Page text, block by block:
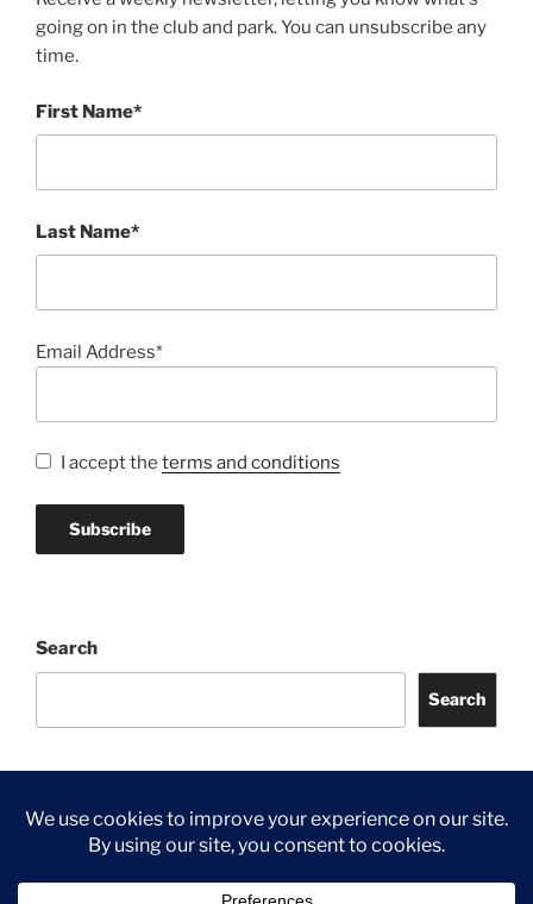
going on in the club and park. You can unsubscribe any
time.
First Name*
Last Name*
Email Address*
I accept the terms and conditions
Search
Search